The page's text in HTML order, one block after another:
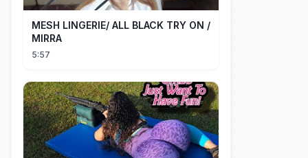
MESH LINGERIE/ ALL BLACK TRY ON /
MIRRA
5:57